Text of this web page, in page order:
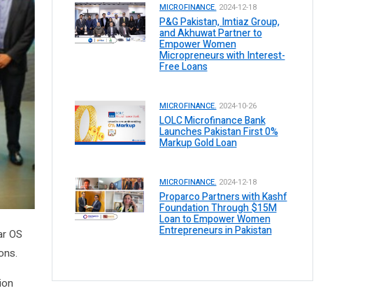
OS
MICROFINANCE. 2024-12-18
P&G Pakistan, Imtiaz Group,
and Akhuwat Partner to
Empower Women
Micropreneurs with Interest-
Free Loans
MICROFINANCE. 2024-10-26
LOLC Microfinance Bank
Launches Pakistan First 0%
Markup Gold Loan
MICROFINANCE. 2024-12-18
Proparco Partners with Kashf
Foundation Through $15M
Loan to Empower Women
Entrepreneurs in Pakistan